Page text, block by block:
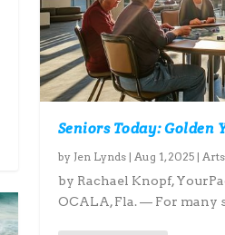
Seniors Today: Golden
by Jen Lynds| Aug 1, 2025|
by Rachael Knopf,
OCALA, Fla. — For many